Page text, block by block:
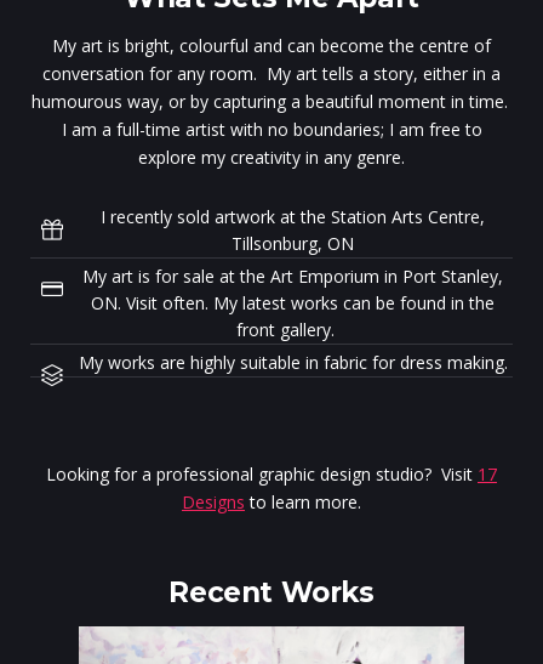
My art is bright, colourful and can become the centre of
conversation for any room. My art tells a story, either in a
humourous way, or by capturing a beautiful moment in time.
I am a full-time artist with no boundaries; I am free to
explore my creativity in any genre.
I recently sold artwork at the Station Arts Centre,
Tillsonburg, ON
My art is for sale at the Art Emporium in Port Stanley,
ON. Visit often. My latest works can be found in the
front gallery.
My works are highly suitable in fabric for dress making.
Looking for a professional graphic design studio? Visit 17
Designs to learn more.
Recent Works